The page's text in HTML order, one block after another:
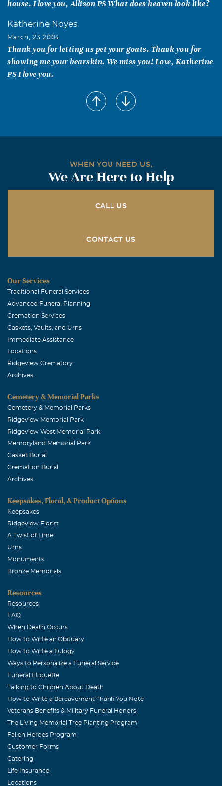
house. I love you, Allison PS What does heaven look like?
Katherine Noyes
March, 23 2004
Thank you for letting us pet your goats. Thank you for
showing me your bearskin. We miss you! Love, Katherine
PS I love you.
Otis Newman was a good friend and a great neighbor. He
made our neighborhood special and he will be missed by
those of us who now have our homes in the old horse
WHEN YOU NEED US,
We Are Here to Help
CALL US
CONTACT US
Our Services
Traditional Funeral Services
Advanced Funeral Planning
Cremation Services
Caskets, Vaults, and Urns
Immediate Assistance
Locations
Ridgeview Crematory
Archives
Cemetery & Memorial Parks
Cemetery & Memorial Parks
Ridgeview Memorial Park
Ridgeview West Memorial Park
Memoryland Memorial Park
Casket Burial
Cremation Burial
Archives
Keepsakes, Floral, & Product Options
Keepsakes
Ridgeview Florist
A Twist of Lime
Urns
Monuments
Bronze Memorials
Resources
Resources
FAQ
When Death Occurs
How to Write an Obituary
How to Write a Eulogy
Ways to Personalize a Funeral Service
Funeral Etiquette
Talking to Children About Death
How to Write a Bereavement Thank You Note
Veterans Benefits & Military Funeral Honors
The Living Memorial Tree Planting Program
Fallen Heroes Program
Customer Forms
Catering
Life Insurance
Locations